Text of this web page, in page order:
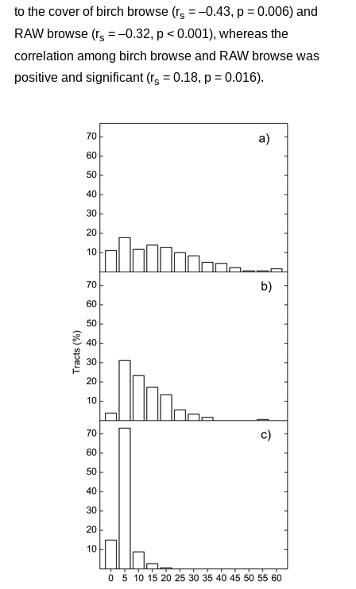
to the cover of birch browse (rs = –0.43, p = 0.006) and
RAW browse (rs = –0.32, p < 0.001), whereas the
correlation among birch browse and RAW browse was
positive and significant (rs = 0.18, p = 0.016).